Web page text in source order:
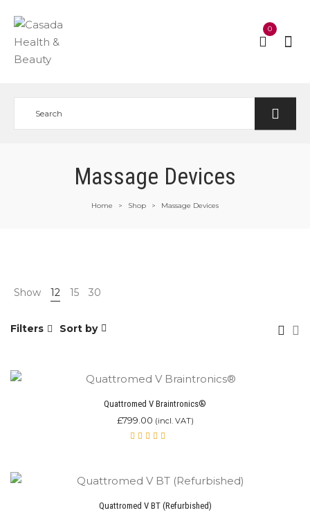
0
Massage Devices
Home > Shop > Massage Devices
Show 12 15 30
Filters Sort by
Quattromed V Braintronics®
£799.00 (incl. VAT)
Quattromed V BT (Refurbished)